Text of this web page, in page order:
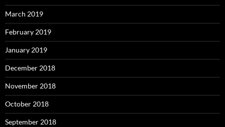
March 2019
February 2019
January 2019
December 2018
November 2018
October 2018
September 2018